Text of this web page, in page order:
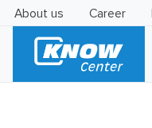
About us Career